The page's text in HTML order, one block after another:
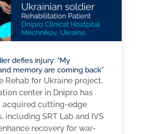
defies injury: “My
memory are coming back”
Rehab for Ukraine project,
center in Dnipro has
acquired cutting-edge
including SRT Lab and IVS
recovery for war-